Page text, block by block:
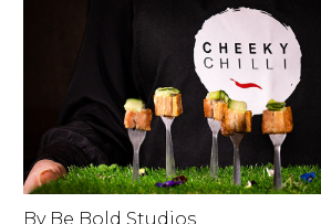
By Be Bold Studios